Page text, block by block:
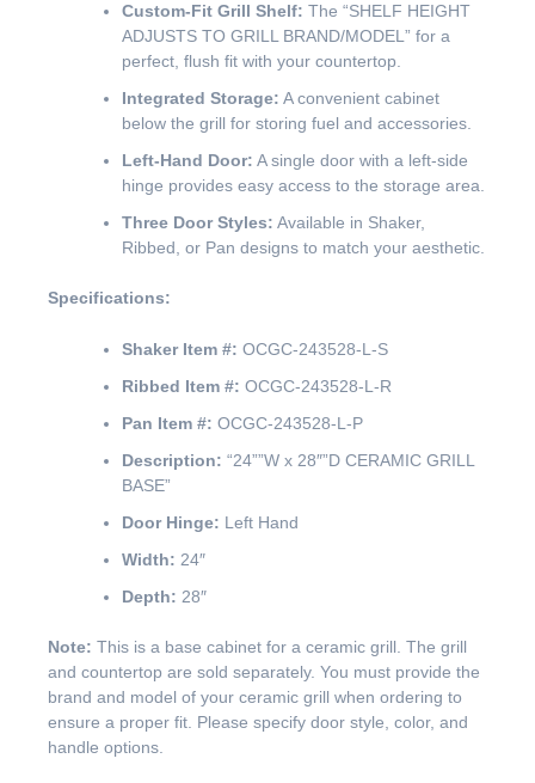
Custom-Fit Grill Shelf: The “SHELF HEIGHT
ADJUSTS TO GRILL BRAND/MODEL” for a
perfect, flush fit with your countertop.
Integrated Storage: A convenient cabinet
below the grill for storing fuel and accessories.
Left-Hand Door: A single door with a left-side
hinge provides easy access to the storage area.
Three Door Styles: Available in Shaker,
Ribbed, or Pan designs to match your aesthetic.
Specifications:
Shaker Item #: OCGC-243528-L-S
Ribbed Item #: OCGC-243528-L-R
Pan Item #: OCGC-243528-L-P
Description: “24””W x 28″”D CERAMIC GRILL
BASE”
Door Hinge: Left Hand
Width: 24″
Depth: 28″
Note: This is a base cabinet for a ceramic grill. The grill
and countertop are sold separately. You must provide the
brand and model of your ceramic grill when ordering to
ensure a proper fit. Please specify door style, color, and
handle options.